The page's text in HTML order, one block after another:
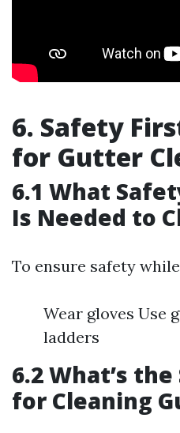
6. Safety
for Gutter
6.1 What
Is Needed to
To ensure safety
Wear gloves Use
ladders
6.2 What’s
for Cleaning